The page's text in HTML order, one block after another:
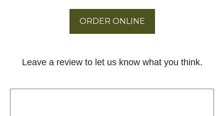
ORDER ONLINE
Leave a review to let us know what you think.